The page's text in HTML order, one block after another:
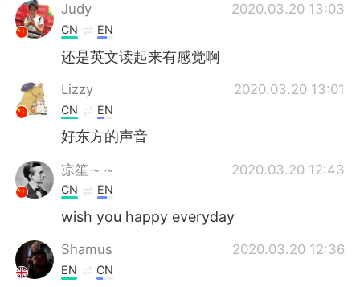
Judy 2020.03.20 13:03
CN EN
还是英文读起来有感觉啊
Lizzy 2020.03.20 13:01
CN EN
好东方的声音
凉笙～～ 2020.03.20 12:43
CN EN
wish you happy everyday
Shamus 2020.03.20 12:36
EN CN